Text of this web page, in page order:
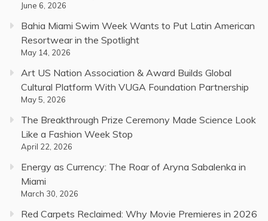
June 6, 2026
Bahia Miami Swim Week Wants to Put Latin American
Resortwear in the Spotlight
May 14, 2026
Art US Nation Association & Award Builds Global
Cultural Platform With VUGA Foundation Partnership
May 5, 2026
The Breakthrough Prize Ceremony Made Science Look
Like a Fashion Week Stop
April 22, 2026
Energy as Currency: The Roar of Aryna Sabalenka in
Miami
March 30, 2026
Red Carpets Reclaimed: Why Movie Premieres in 2026